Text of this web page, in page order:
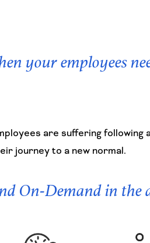
your employees
are suffering
journey to a new normal.
On-Demand in